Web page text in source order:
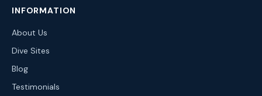
INFORMATION
About Us
Dive Sites
Blog
Testimonials